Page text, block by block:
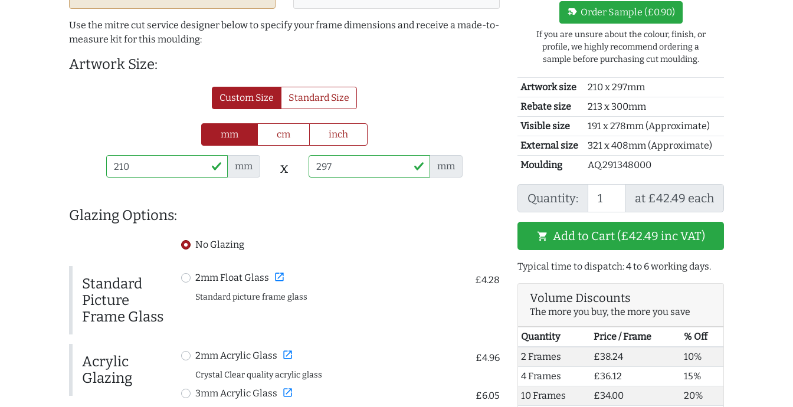
Use the mitre cut service designer below to specify your frame dimensions and receive a made-to-
measure kit for this moulding:
Artwork Size:
Custom Size Standard Size
mm cm inch
mm x mm
Glazing Options:
No Glazing
Standard
Picture
Frame Glass
2mm Float Glass open_in_new £4.28
Standard picture frame glass
Acrylic
Glazing
2mm Acrylic Glass open_in_new £4.96
Crystal Clear quality acrylic glass
3mm Acrylic Glass open_in_new £6.05
new_label Order Sample (£0.90)
If you are unsure about the colour, finish, or
profile, we highly recommend ordering a
sample before purchasing cut moulding.
Artwork size
210 x 297mm
Rebate size
213 x 300mm
Visible size
191 x 278mm (Approximate)
External size
321 x 408mm (Approximate)
Moulding
AQ.291348000
Quantity: at £42.49 each
shopping_cart Add to Cart (£42.49 inc VAT)
Typical time to dispatch: 4 to 6 working days.
Volume Discounts
The more you buy, the more you save
Quantity Price / Frame
% Off
2 Frames
£38.24
10%
4 Frames
£36.12
15%
10 Frames
£34.00
20%